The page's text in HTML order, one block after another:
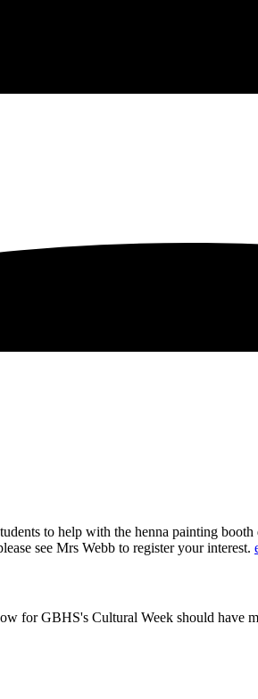
to help with the henna painting
see Mrs Webb to register your interest.
for GBHS's Cultural Week should have